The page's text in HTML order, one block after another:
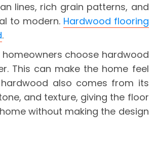
lines, rich grain patterns, and
to modern. Hardwood flooring
.
choose hardwood
This can make the home feel
also comes from its
and texture, giving the floor
without making the design